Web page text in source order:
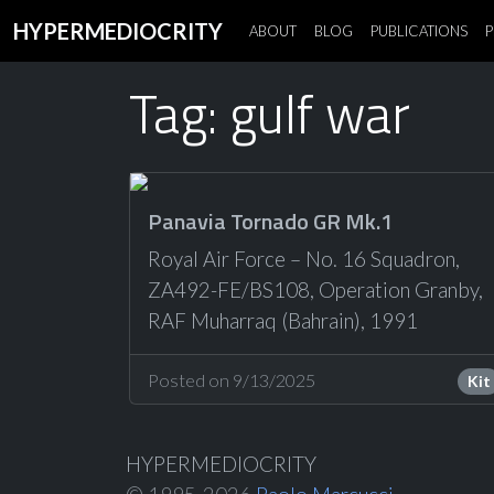
HYPERMEDIOCRITY ABOUT BLOG PUBLICATIONS
Tag: gulf war
Panavia Tornado GR Mk.1
Royal Air Force – No. 16 Squadron,
ZA492-FE/BS108, Operation Granby,
RAF Muharraq (Bahrain), 1991
Posted on 9/13/2025 Kit
HYPERMEDIOCRITY